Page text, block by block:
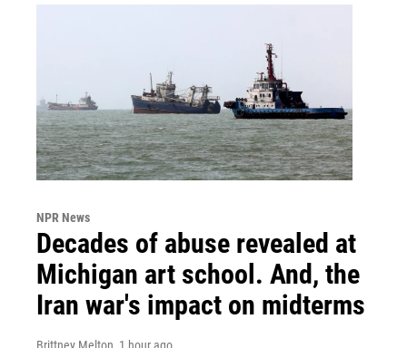
NPR News
Decades of abuse revealed at
Michigan art school. And, the
Iran war's impact on midterms
Brittney Melton, 1 hour ago